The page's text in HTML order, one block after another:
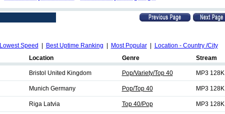
Lowest Speed Best Uptime Ranking Most Popular|
Location - Country /City
Location Genre Stream
Bristol United Kingdom Pop/Variety/Top 40 MP3 128K
Munich Germany Pop/Top 40 MP3 128K
Riga Latvia Top 40/Pop MP3 128K